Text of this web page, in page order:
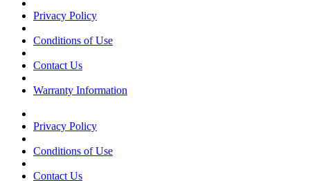
Privacy Policy
Conditions of Use
Contact Us
Warranty Information
Privacy Policy
Conditions of Use
Contact Us